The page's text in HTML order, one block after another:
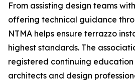
From assisting design teams
offering technical guidance
NTMA helps ensure terrazzo
highest standards. The
registered continuing
architects and design